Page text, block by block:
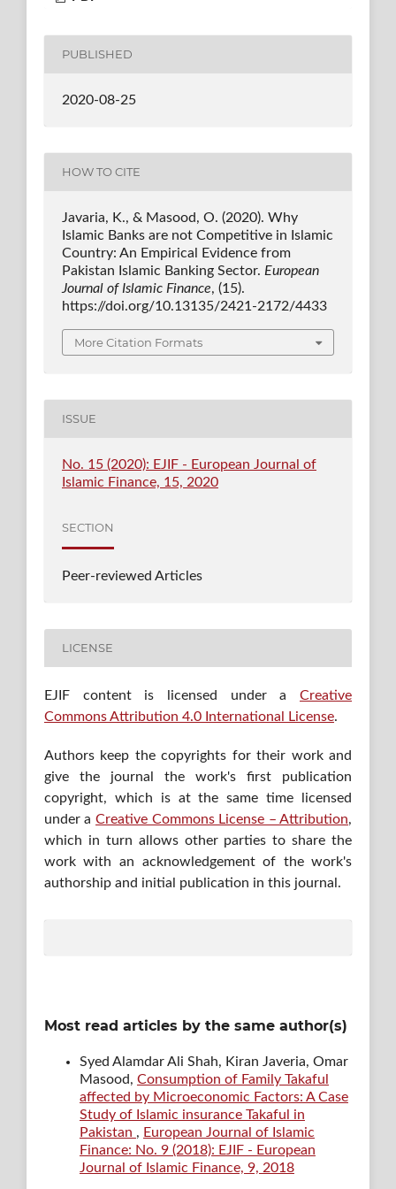
PUBLISHED
2020-08-25
HOW TO CITE
Javaria, K., & Masood, O. (2020). Why
Islamic Banks are not Competitive in Islamic
Country: An Empirical Evidence from
Pakistan Islamic Banking Sector. European
Journal of Islamic Finance, (15).
https://doi.org/10.13135/2421-2172/4433
More Citation Formats
ISSUE
No. 15 (2020): EJIF - European Journal of
Islamic Finance, 15, 2020
SECTION
Peer-reviewed Articles
LICENSE
EJIF content is licensed under aCreative
Commons Attribution 4.0 International License.
Authors keep the copyrights for their work and
give the journal the work's first publication
copyright, which is at the same time licensed
under a Creative Commons License – Attribution,
which in turn allows other parties to share the
work with an acknowledgement of the work's
authorship and initial publication in this journal.
Most read articles by the same author(s)
Syed Alamdar Ali Shah, Kiran Javeria, Omar
Masood, Consumption of Family Takaful
affected by Microeconomic Factors: A Case
Study of Islamic insurance Takaful in
Pakistan , European Journal of Islamic
Finance: No. 9 (2018): EJIF - European
Journal of Islamic Finance, 9, 2018